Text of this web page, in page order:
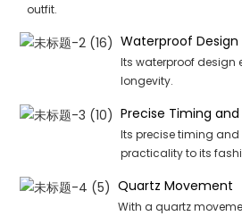
outfit.
Waterproof Design
Its waterproof design
longevity.
Precise Timing
Its precise timing
practicality to its
Quartz Movement
With a quartz